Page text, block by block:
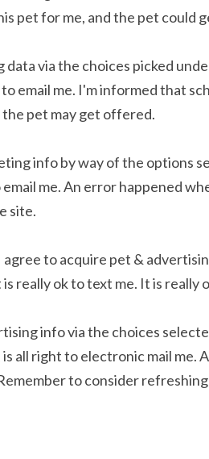
pet for me, and the pet could
via the choices picked
email me. I'm informed that
pet may get offered.
info by way of the options
me. An error happened
site.
to acquire pet &
really ok to text me. It is really
info via the choices
all right to electronic mail me.
to consider